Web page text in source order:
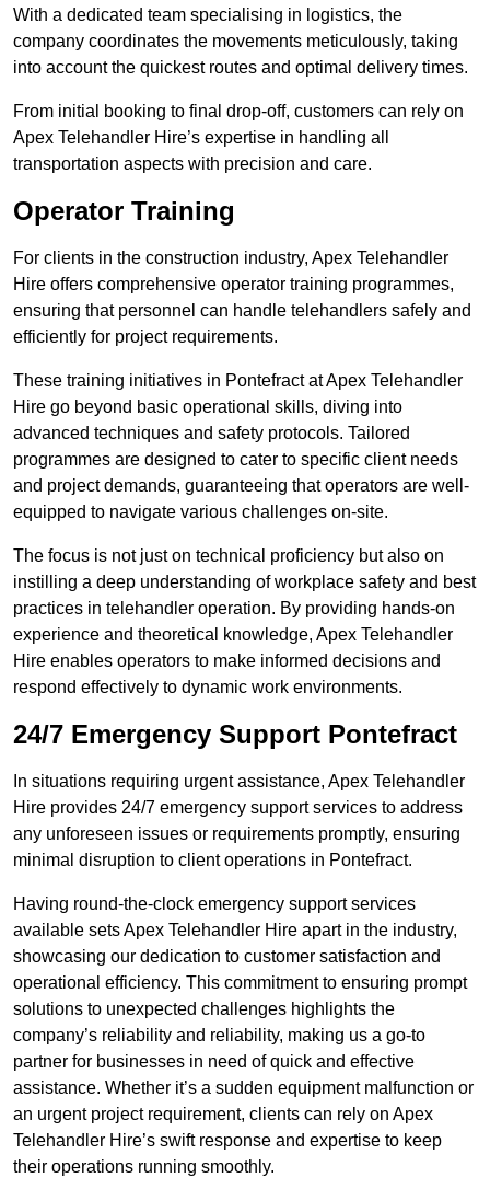
With a dedicated team specialising in logistics, the
company coordinates the movements meticulously, taking
into account the quickest routes and optimal delivery times.
From initial booking to final drop-off, customers can rely on
Apex Telehandler Hire’s expertise in handling all
transportation aspects with precision and care.
Operator Training
For clients in the construction industry, Apex Telehandler
Hire offers comprehensive operator training programmes,
ensuring that personnel can handle telehandlers safely and
efficiently for project requirements.
These training initiatives in Pontefract at Apex Telehandler
Hire go beyond basic operational skills, diving into
advanced techniques and safety protocols. Tailored
programmes are designed to cater to specific client needs
and project demands, guaranteeing that operators are well-
equipped to navigate various challenges on-site.
The focus is not just on technical proficiency but also on
instilling a deep understanding of workplace safety and best
practices in telehandler operation. By providing hands-on
experience and theoretical knowledge, Apex Telehandler
Hire enables operators to make informed decisions and
respond effectively to dynamic work environments.
24/7 Emergency Support Pontefract
In situations requiring urgent assistance, Apex Telehandler
Hire provides 24/7 emergency support services to address
any unforeseen issues or requirements promptly, ensuring
minimal disruption to client operations in Pontefract.
Having round-the-clock emergency support services
available sets Apex Telehandler Hire apart in the industry,
showcasing our dedication to customer satisfaction and
operational efficiency. This commitment to ensuring prompt
solutions to unexpected challenges highlights the
company’s reliability and reliability, making us a go-to
partner for businesses in need of quick and effective
assistance. Whether it’s a sudden equipment malfunction or
an urgent project requirement, clients can rely on Apex
Telehandler Hire’s swift response and expertise to keep
their operations running smoothly.